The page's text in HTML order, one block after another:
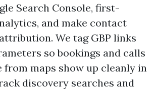
Search Console, first-
and make contact
We tag GBP links
so bookings and calls
maps show up cleanly in
discovery searches and